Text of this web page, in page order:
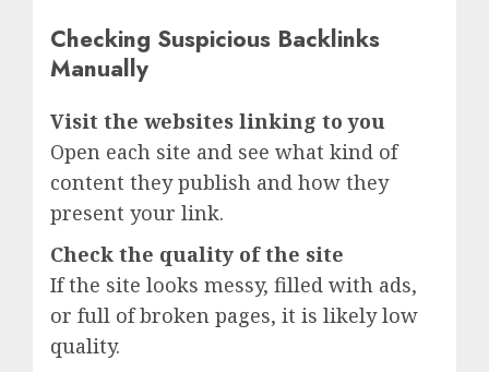
Checking Suspicious Backlinks
Manually
Visit the websites linking to you
Open each site and see what kind of
content they publish and how they
present your link.
Check the quality of the site
If the site looks messy, filled with ads,
or full of broken pages, it is likely low
quality.